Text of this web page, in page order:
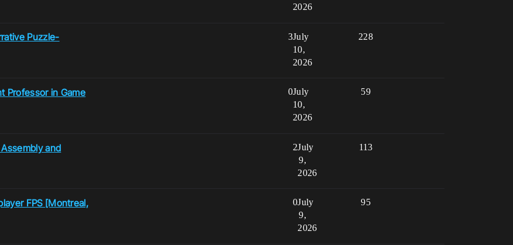
2026
Puzzle-
3 228
July
10,
2026
Professor in Game
0 59
July
10,
2026
and
2 113
July
9,
2026
FPS [Montreal,
0 95
July
9,
2026